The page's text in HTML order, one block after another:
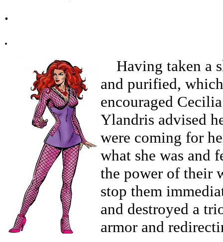
.
.
Having taken a
and purified,
encouraged
Ylandris advised
were coming for
what she was and
the power of their
stop them
and destroyed a
armor and